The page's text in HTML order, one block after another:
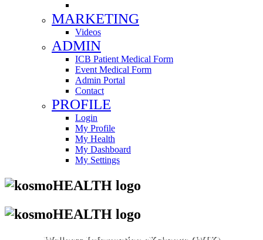
MARKETING
Videos
ADMIN
ICB Patient Medical Form
Event Medical Form
Admin Portal
Contact
PROFILE
Login
My Profile
My Health
My Dashboard
My Settings